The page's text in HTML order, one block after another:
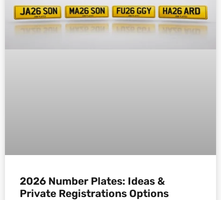
2026 Number Plates: Ideas &
Private Registrations Options